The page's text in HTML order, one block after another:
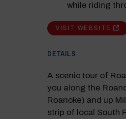
while riding
VISIT WEBSITE
DETAILS
A scenic tour of
you along the
Roanoke) and up
strip of local South